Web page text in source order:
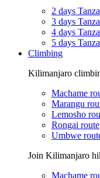
2 days
3 days
4 days
5 days
Climbing
Kilimanjaro
Machame
Marangu
Lemosho
Rongai route
Umbwe
Join Kilimanjaro
Machame